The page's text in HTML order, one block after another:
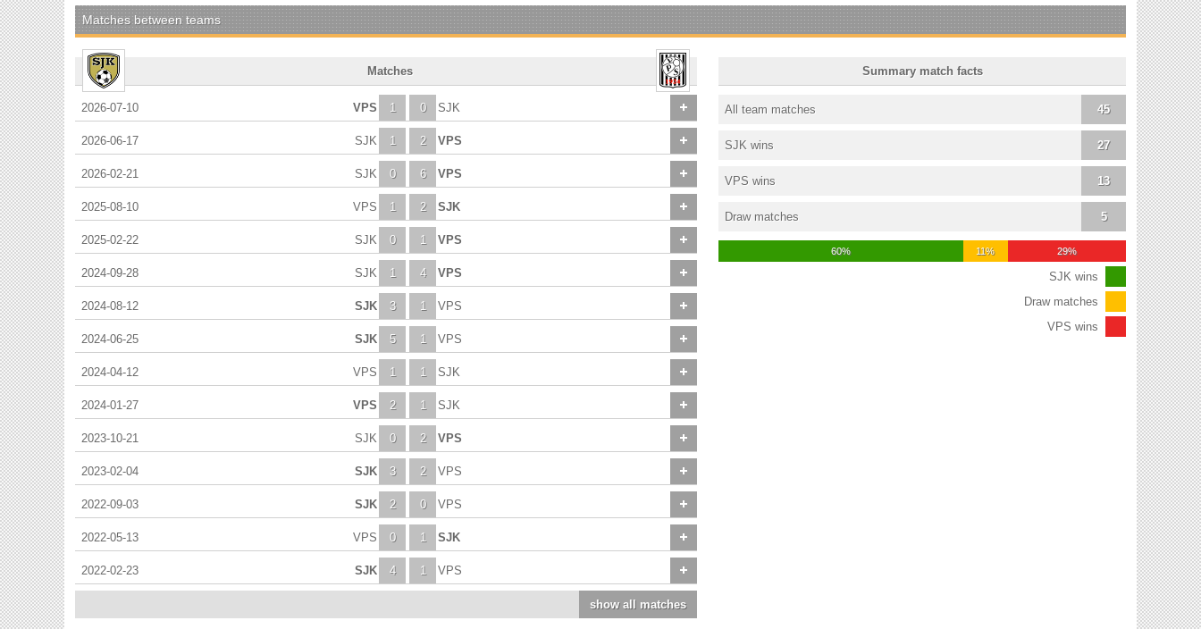
Matches between teams
Matches
2026-07-10 1
VPS 0 SJK
2026-06-17 1
SJK 2 VPS
2026-02-21 0
SJK 6 VPS
2025-08-10 1
VPS 2 SJK
2025-02-22 0
SJK 1 VPS
2024-09-28 1
SJK 4 VPS
2024-08-12 3
SJK 1 VPS
2024-06-25 5
SJK 1 VPS
2024-04-12 1
VPS 1 SJK
2024-01-27 2
VPS 1 SJK
2023-10-21 0
SJK 2 VPS
2023-02-04 3
SJK 2 VPS
2022-09-03 2
SJK 0 VPS
2022-05-13 0
VPS 1 SJK
2022-02-23 4
SJK 1 VPS
show all matches
Summary match facts
45
All team matches
27
SJK wins
13
VPS wins
5
Draw matches
60% 11% 29%
SJK wins
Draw matches
VPS wins